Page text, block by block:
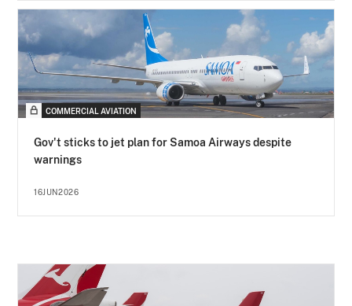
COMMERCIAL AVIATION
Gov't sticks to jet plan for Samoa Airways despite
warnings
16JUN2026